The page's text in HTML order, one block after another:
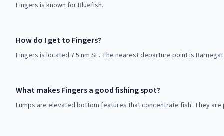
Fingers is known for Bluefish.
How do I get to Fingers?
Fingers is located 7.5 nm SE. The nearest departure point is
What makes Fingers a good fishing spot?
Lumps are elevated bottom features that concentrate fish. They